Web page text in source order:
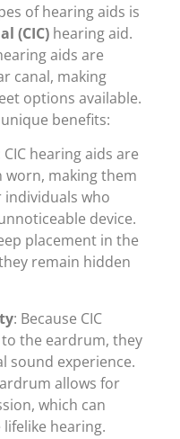
of hearing aids is
(CIC) hearing aid.
aids are
canal, making
options available.
benefits:
CIC hearing aids are
worn, making them
individuals who
device.
placement in the
remain hidden
: Because CIC
the eardrum, they
sound experience.
allows for
which can
hearing.